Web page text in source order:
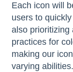
Each icon will
users to
also prioritizing
practices for
making our
varying abilities.